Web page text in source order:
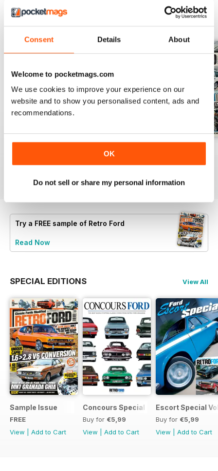
Consent Details About
Welcome to pocketmags.com
We use cookies to improve your experience on our
website and to show you personalised content, ads and
recommendations.
OK
Do not sell or share my personal information
July 26
Try a FREE sample of Retro Ford
Read Now
SPECIAL EDITIONS View All
Sample Issue
FREE
View
Add to Cart
Concours Special
Buy for €5,99
View
Add to Cart
Escort Special
Buy for €5,99
View
Add to Cart